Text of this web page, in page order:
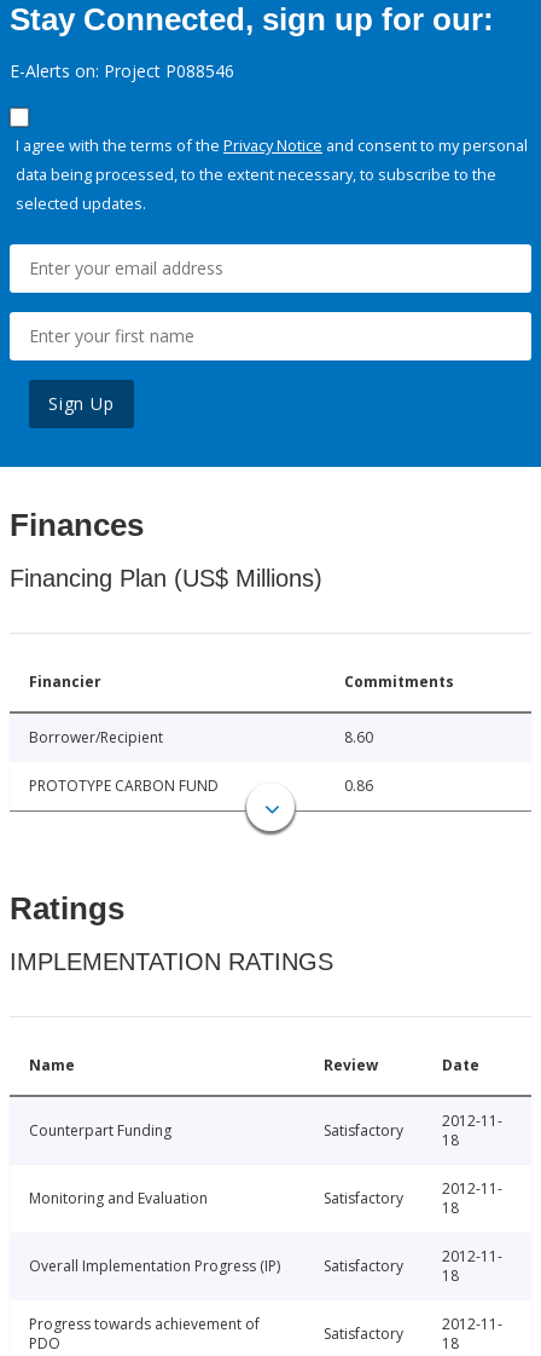
Stay Connected, sign up for our:
E-Alerts on: Project P088546
I agree with the terms of the Privacy Notice and consent to my personal
data being processed, to the extent necessary, to subscribe to the
selected updates.
Sign Up
Finances
Financing Plan (US$ Millions)
Financier Commitments
Borrower/Recipient 8.60
PROTOTYPE CARBON FUND 0.86
Ratings
IMPLEMENTATION RATINGS
Name Review Date
Counterpart Funding Satisfactory
2012-11-
18
Monitoring and Evaluation Satisfactory
2012-11-
18
Overall Implementation Progress (IP) Satisfactory
2012-11-
18
Progress towards achievement of
PDO
Satisfactory
2012-11-
18